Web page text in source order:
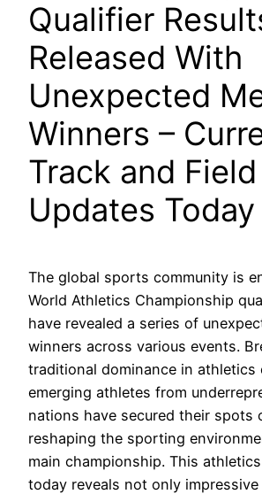
Qualifier
Released With
Unexpected
Winners –
Track and Field
Updates Today
The global sports community is
World Athletics Championship
have revealed a series of
winners across various events.
traditional dominance in athletics
emerging athletes from
nations have secured their spots
reshaping the sporting
main championship. This
today reveals not only